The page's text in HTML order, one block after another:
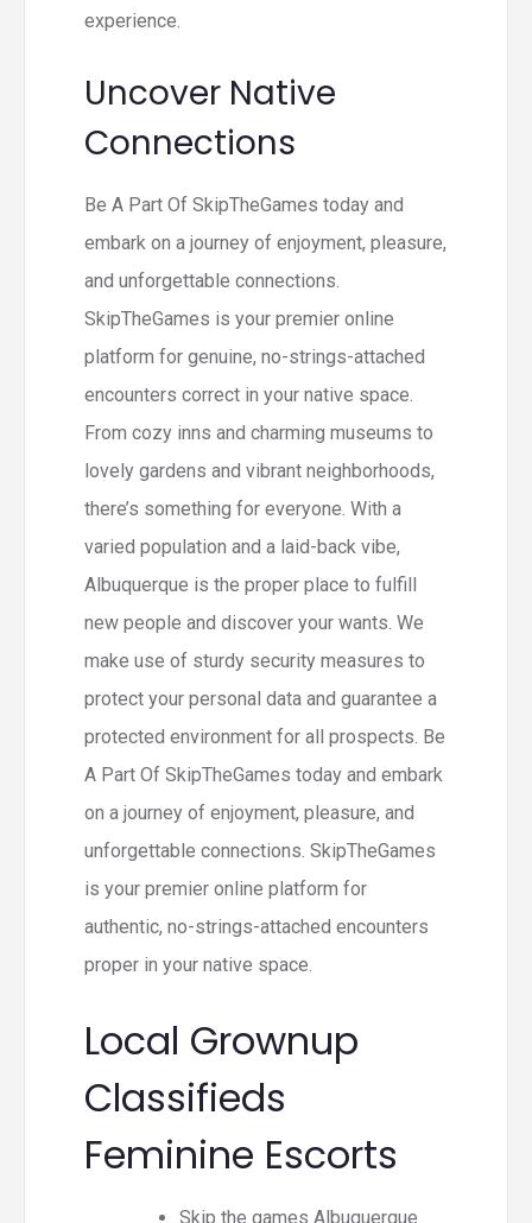
experience.
Uncover Native
Connections
Be A Part Of SkipTheGames today and
embark on a journey of enjoyment, pleasure,
and unforgettable connections.
SkipTheGames is your premier online
platform for genuine, no-strings-attached
encounters correct in your native space.
From cozy inns and charming museums to
lovely gardens and vibrant neighborhoods,
there’s something for everyone. With a
varied population and a laid-back vibe,
Albuquerque is the proper place to fulfill
new people and discover your wants. We
make use of sturdy security measures to
protect your personal data and guarantee a
protected environment for all prospects. Be
A Part Of SkipTheGames today and embark
on a journey of enjoyment, pleasure, and
unforgettable connections. SkipTheGames
is your premier online platform for
authentic, no-strings-attached encounters
proper in your native space.
Local Grownup
Classifieds
Feminine Escorts
Skip the games Albuquerque